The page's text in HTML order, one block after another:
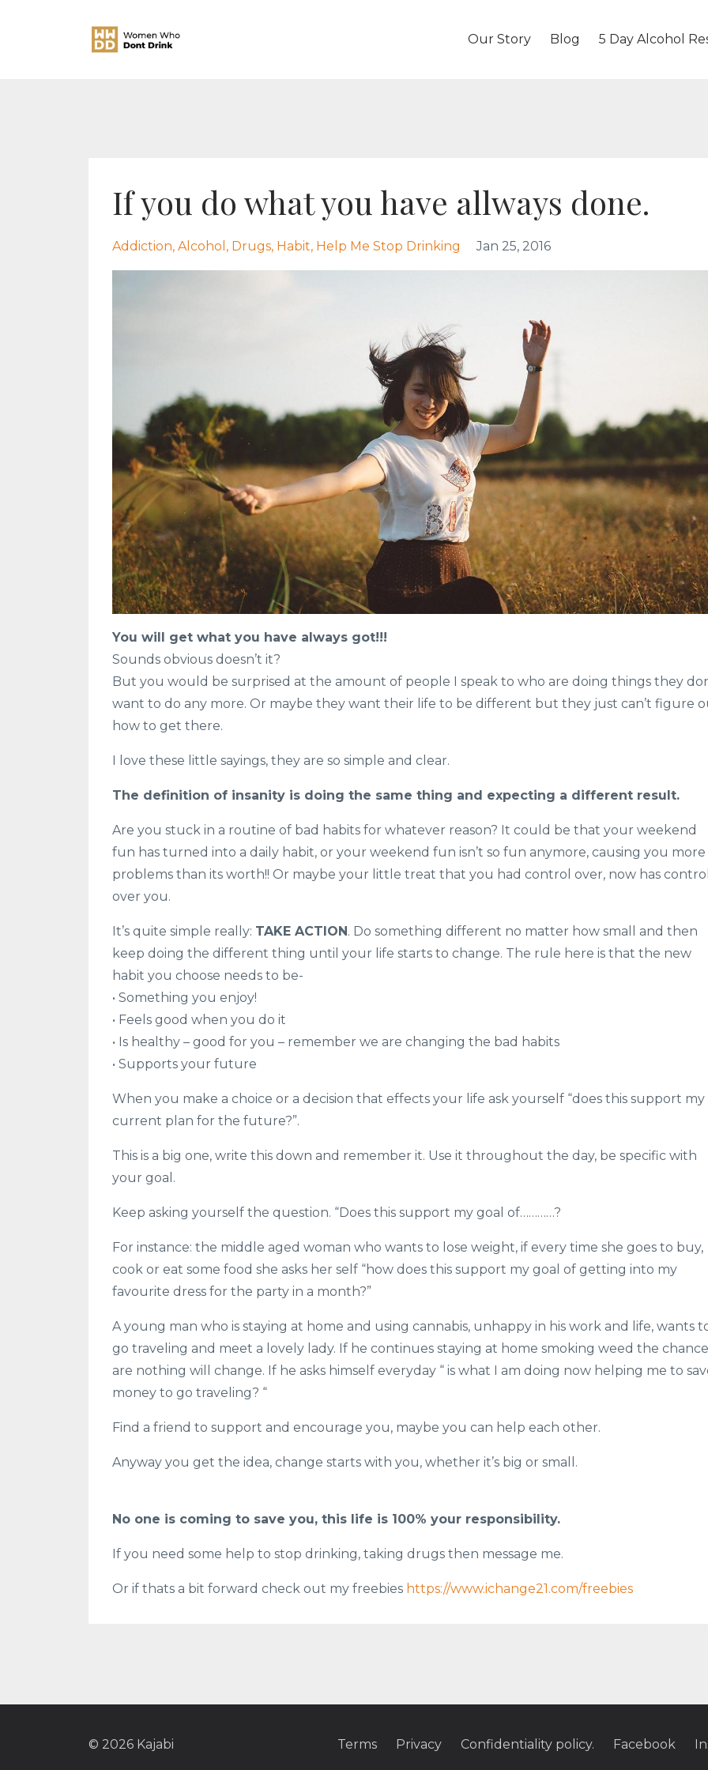
Our Story Blog 5 Day Alcohol
If you do what you have allways done.
Addiction Alcohol Drugs Habit Help Me Stop Drinking Jan 25, 2016
You will get what you have always got!!!
Sounds obvious doesn’t it?
But you would be surprised at the amount of people I speak to who are doing things they
want to do any more. Or maybe they want their life to be different but they just can’t figure
how to get there.
I love these little sayings, they are so simple and clear.
The definition of insanity is doing the same thing and expecting a different result.
Are you stuck in a routine of bad habits for whatever reason? It could be that your weekend
fun has turned into a daily habit, or your weekend fun isn’t so fun anymore, causing you more
problems than its worth!! Or maybe your little treat that you had control over, now has
over you.
It’s quite simple really: TAKE ACTION. Do something different no matter how small and then
keep doing the different thing until your life starts to change. The rule here is that the new
habit you choose needs to be-
• Something you enjoy!
• Feels good when you do it
• Is healthy – good for you – remember we are changing the bad habits
• Supports your future
When you make a choice or a decision that effects your life ask yourself “does this support my
current plan for the future?”.
This is a big one, write this down and remember it. Use it throughout the day, be specific with
your goal.
Keep asking yourself the question. “Does this support my goal of…………?
For instance: the middle aged woman who wants to lose weight, if every time she goes to buy,
cook or eat some food she asks her self “how does this support my goal of getting into my
favourite dress for the party in a month?”
A young man who is staying at home and using cannabis, unhappy in his work and life, wants
go traveling and meet a lovely lady. If he continues staying at home smoking weed the
are nothing will change. If he asks himself everyday “ is what I am doing now helping me to
money to go traveling? “
Find a friend to support and encourage you, maybe you can help each other.
Anyway you get the idea, change starts with you, whether it’s big or small.
No one is coming to save you, this life is 100% your responsibility.
If you need some help to stop drinking, taking drugs then message me.
Or if thats a bit forward check out my freebies https://www.ichange21.com/freebies
© 2026 Kajabi Terms Privacy Confidentiality policy. Facebook